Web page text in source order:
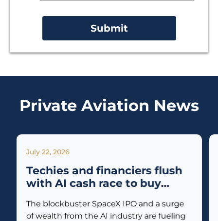
Private Aviation News
July 22, 2026
Techies and financiers flush
with AI cash race to buy
The blockbuster SpaceX IPO and a surge
of wealth from the AI industry are fueling